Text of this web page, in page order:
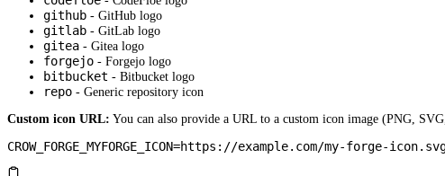
github - GitHub logo
gitlab - GitLab logo
gitea - Gitea logo
forgejo - Forgejo logo
bitbucket - Bitbucket logo
repo - Generic repository icon
Custom icon URL: You can also provide a URL to a custom icon image (PNG,
CROW_FORGE_MYFORGE_ICON=https://example.com/my-forge-